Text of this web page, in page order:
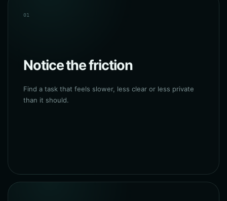
01
Notice the friction
Find a task that feels slower, less clear or less private
than it should.